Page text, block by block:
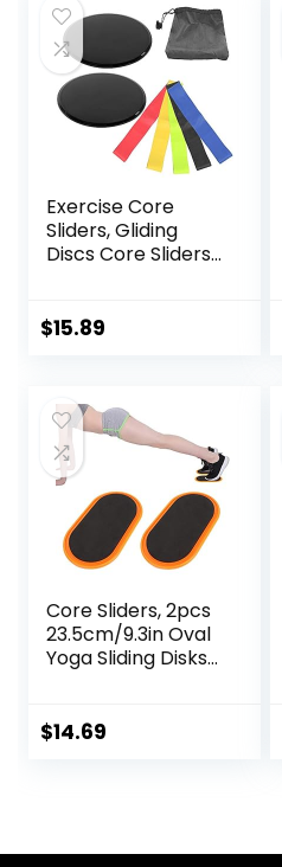
$20.00.$14.99.
Exercise Core
Sliders, Gliding
Discs Core Sliders
Discs with
$15.89
Core Sliders, 2pcs
23.5cm/9.3in Oval
Yoga Sliding Disks
Exercise Workout
$14.69